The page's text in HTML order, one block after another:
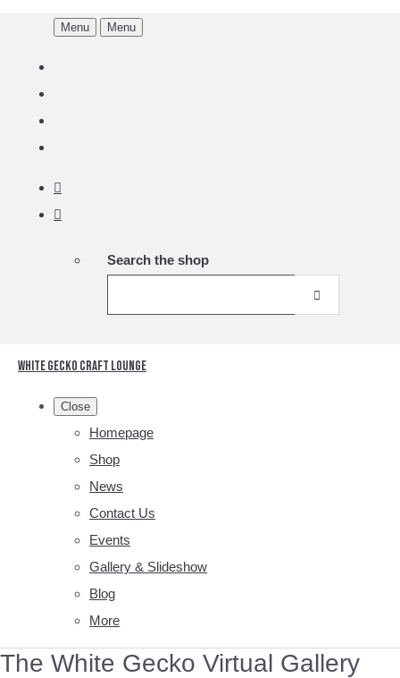
Menu Menu
Search the shop
White Gecko Craft Lounge
Close
Homepage
Shop
News
Contact Us
Events
Gallery & Slideshow
Blog
More
The White Gecko Virtual Gallery